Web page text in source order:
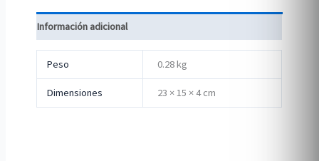
Información adicional
Peso 0.28 kg
Dimensiones 23 × 15 × 4 cm